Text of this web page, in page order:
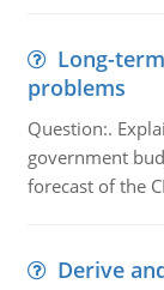
Long-
problems
Question:.
government
forecast of the
Derive